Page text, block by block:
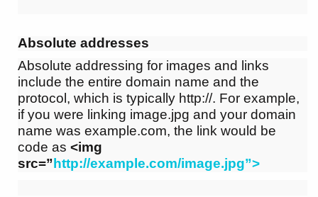
Absolute addresses
Absolute addressing for images and links
include the entire domain name and the
protocol, which is typically http://. For example,
if you were linking image.jpg and your domain
name was example.com, the link would be
code as <img
src=”http://example.com/image.jpg”>